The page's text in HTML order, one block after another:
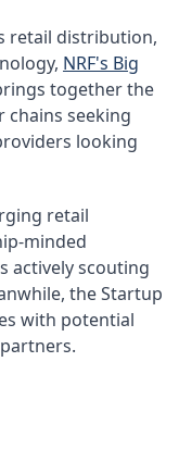
retail distribution,
NRF's Big
together the
seeking
looking
retail
minded
actively scouting
the Startup
with potential